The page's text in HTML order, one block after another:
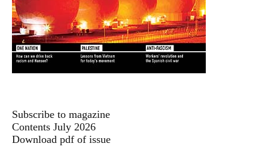
Subscribe to magazine
Contents July 2026
Download pdf of issue